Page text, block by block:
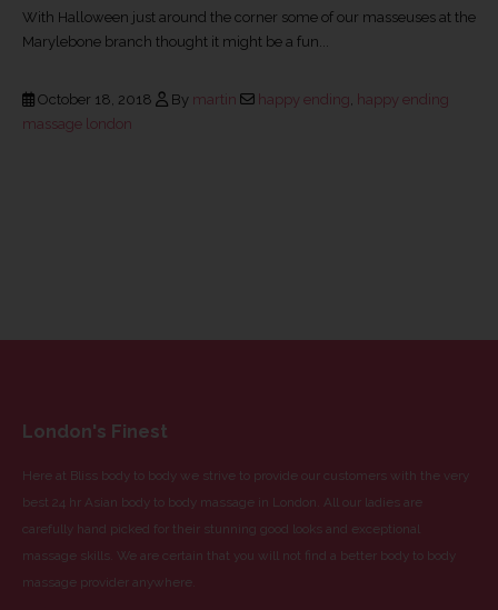
With Halloween just around the corner some of our masseuses at the
Marylebone branch thought it might be a fun...
October 18, 2018 By martin happy ending
happy ending
massage london
London's Finest
Here at Bliss body to body we strive to provide our customers with the very
best 24 hr Asian body to body massage in London. All our ladies are
carefully hand picked for their stunning good looks and exceptional
massage skills. We are certain that you will not find a better body to body
massage provider anywhere.